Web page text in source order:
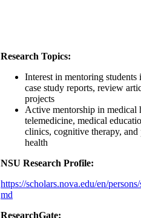
Research Topics:
Interest in mentoring students
case study reports, review
projects
Active mentorship in medical
telemedicine, medical
clinics, cognitive therapy, and
health
NSU Research Profile:
https://scholars.nova.edu/en/
md
ResearchGate: